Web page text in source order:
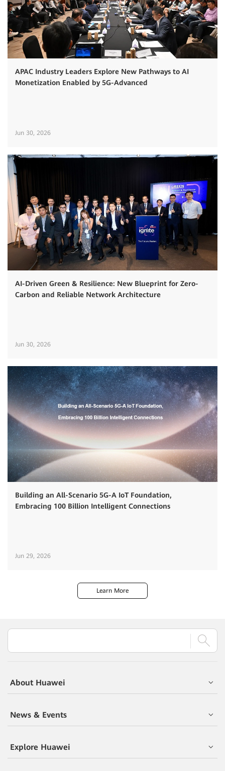
APAC Industry Leaders Explore New Pathways to AI
Monetization Enabled by 5G-Advanced
Jun 30, 2026
AI-Driven Green & Resilience: New Blueprint for Zero-
Carbon and Reliable Network Architecture
Jun 30, 2026
Building an All-Scenario 5G-A IoT Foundation,
Embracing 100 Billion Intelligent Connections
Jun 29, 2026
Learn More
About Huawei
News & Events
Explore Huawei